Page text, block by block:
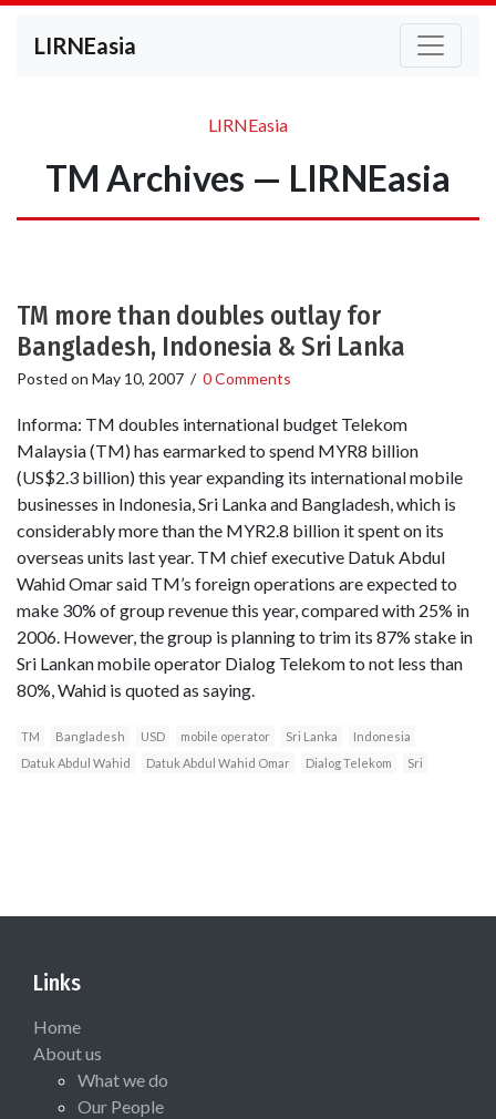
LIRNEasia
LIRNEasia
TM Archives — LIRNEasia
TM more than doubles outlay for
Bangladesh, Indonesia & Sri Lanka
Posted on May 10, 2007 / 0 Comments
Informa: TM doubles international budget Telekom
Malaysia (TM) has earmarked to spend MYR8 billion
(US$2.3 billion) this year expanding its international mobile
businesses in Indonesia, Sri Lanka and Bangladesh, which is
considerably more than the MYR2.8 billion it spent on its
overseas units last year. TM chief executive Datuk Abdul
Wahid Omar said TM’s foreign operations are expected to
make 30% of group revenue this year, compared with 25% in
2006. However, the group is planning to trim its 87% stake in
Sri Lankan mobile operator Dialog Telekom to not less than
80%, Wahid is quoted as saying.
TM Bangladesh USD mobile operator Sri Lanka
Indonesia
Datuk Abdul Wahid
Datuk Abdul Wahid Omar Dialog Telekom Sri
Links
Home
About us
What we do
Our People